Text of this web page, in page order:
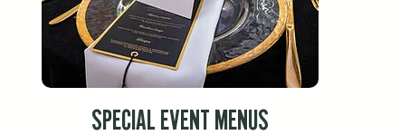
SPECIAL EVENT MENUS